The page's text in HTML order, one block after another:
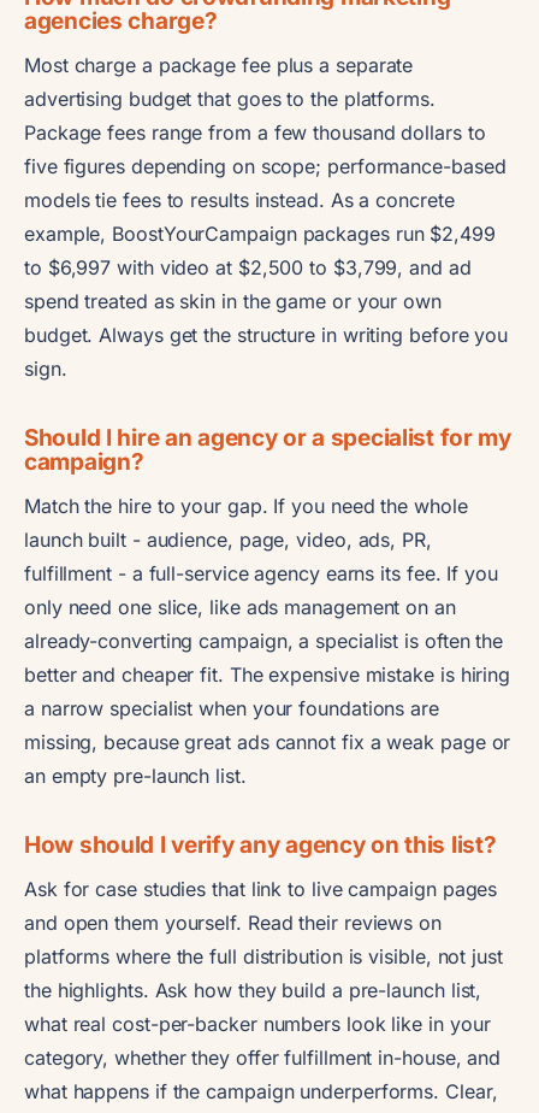
agencies charge?
Most charge a package fee plus a separate
advertising budget that goes to the platforms.
Package fees range from a few thousand dollars to
five figures depending on scope; performance-based
models tie fees to results instead. As a concrete
example, BoostYourCampaign packages run $2,499
to $6,997 with video at $2,500 to $3,799, and ad
spend treated as skin in the game or your own
budget. Always get the structure in writing before you
sign.
Should I hire an agency or a specialist for my
campaign?
Match the hire to your gap. If you need the whole
launch built - audience, page, video, ads, PR,
fulfillment - a full-service agency earns its fee. If you
only need one slice, like ads management on an
already-converting campaign, a specialist is often the
better and cheaper fit. The expensive mistake is hiring
a narrow specialist when your foundations are
missing, because great ads cannot fix a weak page or
an empty pre-launch list.
How should I verify any agency on this list?
Ask for case studies that link to live campaign pages
and open them yourself. Read their reviews on
platforms where the full distribution is visible, not just
the highlights. Ask how they build a pre-launch list,
what real cost-per-backer numbers look like in your
category, whether they offer fulfillment in-house, and
what happens if the campaign underperforms. Clear,